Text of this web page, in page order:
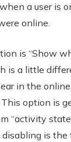
a user is
online.
is “Show
is a little
in the
option is
“activity
is the